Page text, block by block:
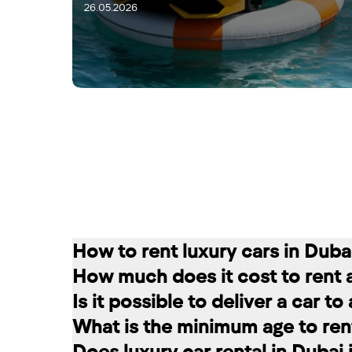
26.05.2026
28.05.2026
How to rent luxury cars in
Renting a car in Dubai is quite simple:
convenient for you. In our company,
messages on social networks. Then
How much does it cost to rent
The cost of renting a car at RED
longer the rental period, the lower the
Is it possible to deliver a car
Of course. In our service you can
What is the minimum age to